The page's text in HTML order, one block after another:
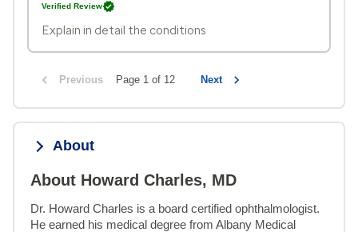
Verified Review
Explain in detail the conditions
Previous Page 1 of 12 Next
About
About Howard Charles, MD
Dr. Howard Charles is a board certified ophthalmologist.
He earned his medical degree from Albany Medical